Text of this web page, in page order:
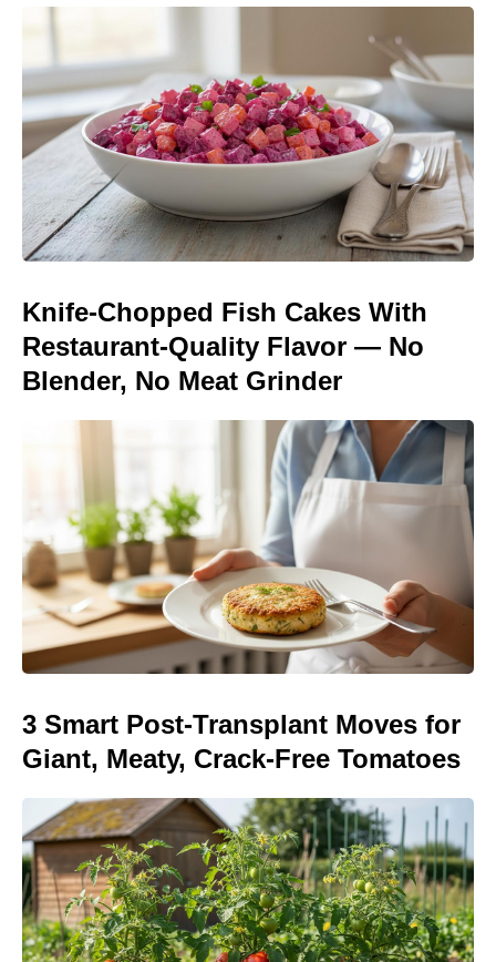
Knife-Chopped Fish Cakes With
Restaurant-Quality Flavor — No
Blender, No Meat Grinder
3 Smart Post-Transplant Moves for
Giant, Meaty, Crack-Free Tomatoes